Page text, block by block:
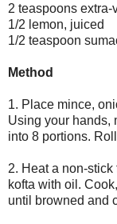
2 teaspoons extra-
1/2 lemon, juiced
1/2 teaspoon
Method
1. Place mince,
Using your hands,
into 8 portions.
2. Heat a non-
kofta with oil.
until browned and